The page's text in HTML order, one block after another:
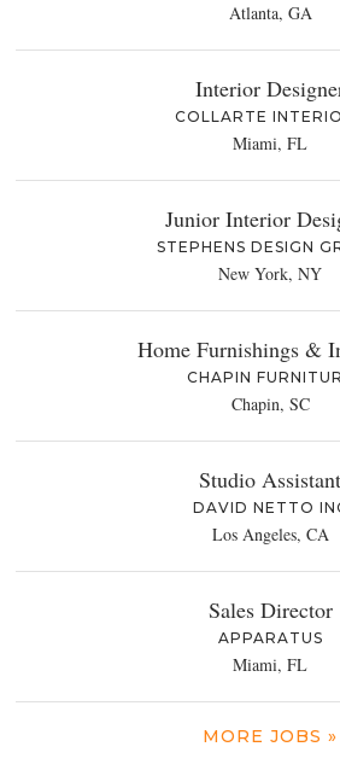
Atlanta, GA
Interior
COLLARTE
Miami, FL
Junior Interior
STEPHENS DESIGN
New York, NY
Home Furnishings &
CHAPIN
Chapin, SC
Studio Assistant
DAVID NETTO
Los Angeles, CA
Sales Director
APPARATUS
Miami, FL
MORE JOBS »